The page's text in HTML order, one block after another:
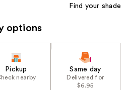
Find your shade
options
Pickup
nearby
Same day
Delivered for
$6.95